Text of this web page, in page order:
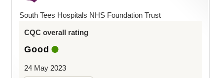
South Tees Hospitals NHS Foundation Trust
CQC overall rating
Good
24 May 2023